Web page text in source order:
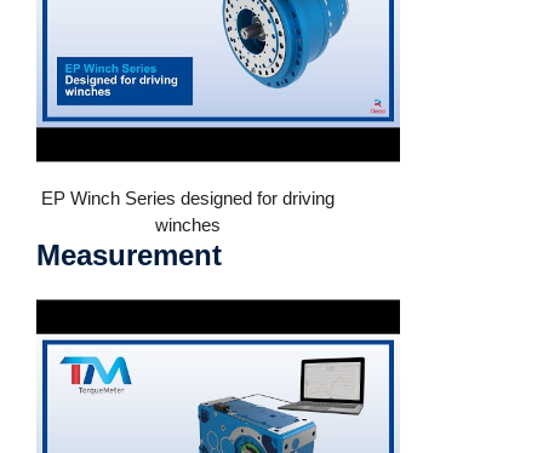
EP Winch Series designed for driving
winches
Measurement